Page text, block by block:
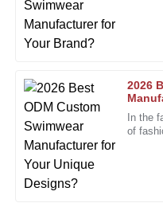
2026
In the
of
Impressive durability and
professional and attentive
T
Thomas
Roberts
High-quality
pleasure to interact with.